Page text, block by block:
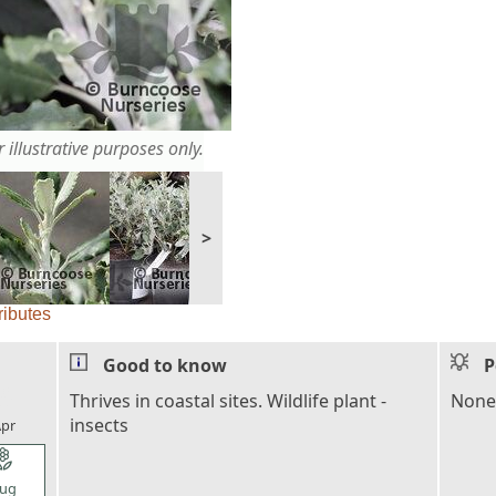
purposes only.
>
Good to know
Thrives in coastal sites. Wildlife plant -
insects
None